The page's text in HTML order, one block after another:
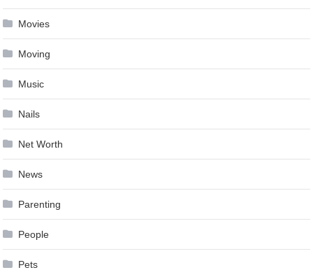
Movies
Moving
Music
Nails
Net Worth
News
Parenting
People
Pets